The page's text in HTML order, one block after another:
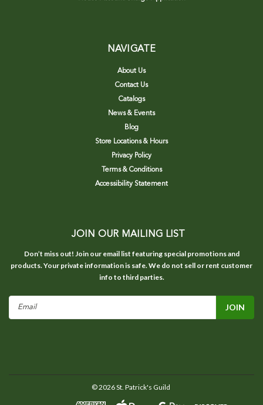
NAVIGATE
About Us
Contact Us
Catalogs
News & Events
Blog
Store Locations & Hours
Privacy Policy
Terms & Conditions
Accessibility Statement
JOIN OUR MAILING LIST
Don’t miss out! Join our email list featuring special promotions and
products. Your private information is safe. We do not sell or rent customer
info to third parties.
Email
©2026St. Patrick's Guild